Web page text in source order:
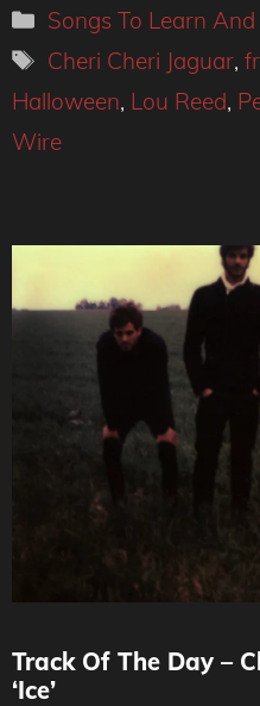
Categories
Songs To Learn And
Tags
Cheri Cheri Jaguar,
Halloween, Lou Reed,
Wire
Track Of The Day –
‘Ice’